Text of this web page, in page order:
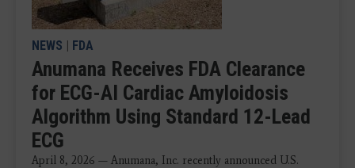
NEWS | FDA
Anumana Receives FDA Clearance
for ECG-AI Cardiac Amyloidosis
Algorithm Using Standard 12-Lead
ECG
April 8, 2026 — Anumana, Inc. recently announced U.S.